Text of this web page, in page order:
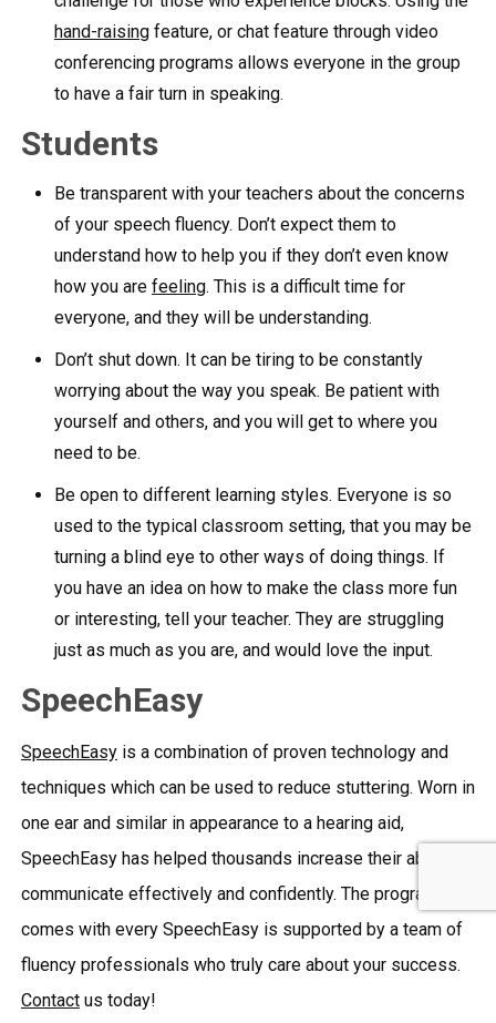
hand-raisingfeature, or chat feature through video
conferencing programs allows everyone in the group
to have a fair turn in speaking.
Students
Be transparent with your teachers about the concerns
of your speech fluency. Don’t expect them to
understand how to help you if they don’t even know
how you are feeling. This is a difficult time for
everyone, and they will be understanding.
Don’t shut down. It can be tiring to be constantly
worrying about the way you speak. Be patient with
yourself and others, and you will get to where you
need to be.
Be open to different learning styles. Everyone is so
used to the typical classroom setting, that you may be
turning a blind eye to other ways of doing things. If
you have an idea on how to make the class more fun
or interesting, tell your teacher. They are struggling
just as much as you are, and would love the input.
SpeechEasy
SpeechEasyis a combination of proven technology and
techniques which can be used to reduce stuttering. Worn in
one ear and similar in appearance to a hearing aid,
SpeechEasy has helped thousands increase their ability to
communicate effectively and confidently. The program that
comes with every SpeechEasy is supported by a team of
fluency professionals who truly care about your success.
Contactus today!